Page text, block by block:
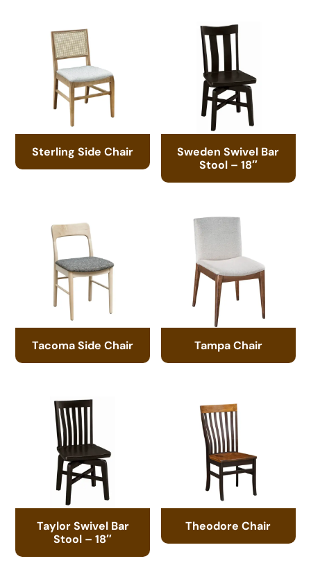
Sterling Side Chair
Sweden Swivel Bar
Stool – 18″
Tacoma Side Chair Tampa Chair
Taylor Swivel Bar
Stool – 18″
Theodore Chair